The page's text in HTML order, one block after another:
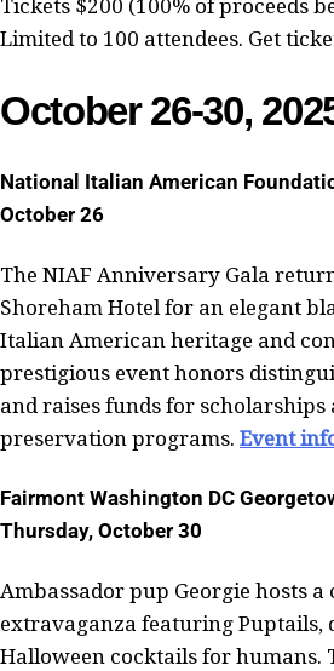
Tickets $200 (100% of proceeds
Limited to 100 attendees. Get
October 26-30,
National Italian American
October 26
The NIAF Anniversary Gala
Shoreham Hotel for an elegant
Italian American heritage and
prestigious event honors
and raises funds for
preservation programs. Event
Fairmont Washington DC
Thursday, October 30
Ambassador pup Georgie hosts a
extravaganza featuring Puptails,
Halloween cocktails for humans.